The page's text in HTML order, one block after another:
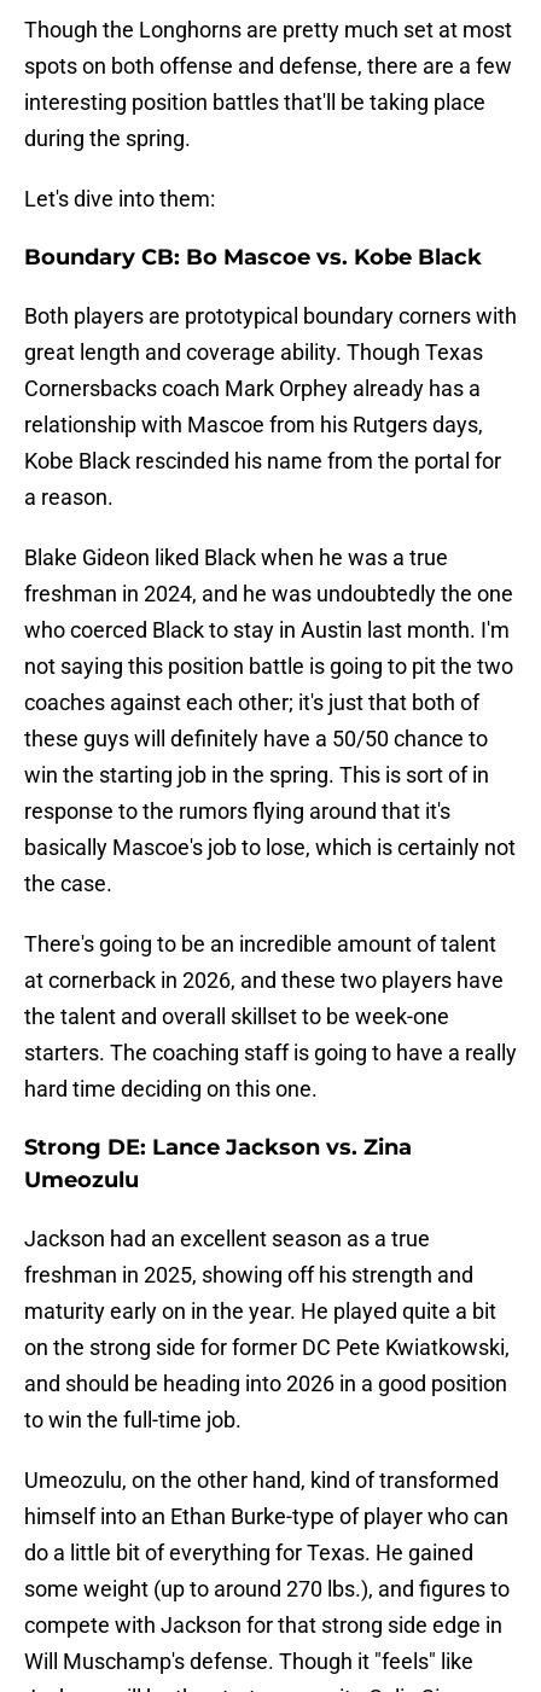
Though the Longhorns are pretty much set at most
spots on both offense and defense, there are a few
interesting position battles that'll be taking place
during the spring.
Let's dive into them:
Boundary CB: Bo Mascoe vs. Kobe Black
Both players are prototypical boundary corners with
great length and coverage ability. Though Texas
Cornersbacks coach Mark Orphey already has a
relationship with Mascoe from his Rutgers days,
Kobe Black rescinded his name from the portal for
a reason.
Blake Gideon liked Black when he was a true
freshman in 2024, and he was undoubtedly the one
who coerced Black to stay in Austin last month. I'm
not saying this position battle is going to pit the two
coaches against each other; it's just that both of
these guys will definitely have a 50/50 chance to
win the starting job in the spring. This is sort of in
response to the rumors flying around that it's
basically Mascoe's job to lose, which is certainly not
the case.
There's going to be an incredible amount of talent
at cornerback in 2026, and these two players have
the talent and overall skillset to be week-one
starters. The coaching staff is going to have a really
hard time deciding on this one.
Strong DE: Lance Jackson vs. Zina
Umeozulu
Jackson had an excellent season as a true
freshman in 2025, showing off his strength and
maturity early on in the year. He played quite a bit
on the strong side for former DC Pete Kwiatkowski,
and should be heading into 2026 in a good position
to win the full-time job.
Umeozulu, on the other hand, kind of transformed
himself into an Ethan Burke-type of player who can
do a little bit of everything for Texas. He gained
some weight (up to around 270 lbs.), and figures to
compete with Jackson for that strong side edge in
Will Muschamp's defense. Though it "feels" like